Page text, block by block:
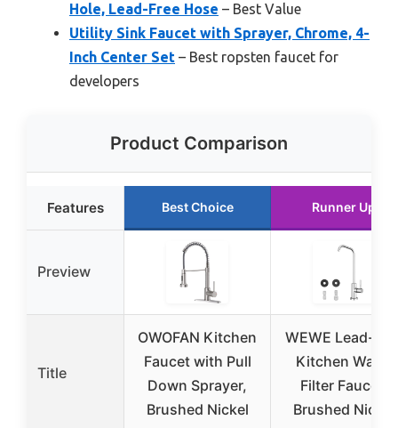
Hole, Lead-Free Hose – Best Value
Utility Sink Faucet with Sprayer, Chrome, 4-
Inch Center Set – Best ropsten faucet for
developers
Product Comparison
Features Best Choice Runner Up
Preview
Title
OWOFAN Kitchen
Faucet with Pull
Down Sprayer,
Brushed Nickel
WEWE Lead-
Kitchen Water
Filter Faucet,
Brushed Nickel